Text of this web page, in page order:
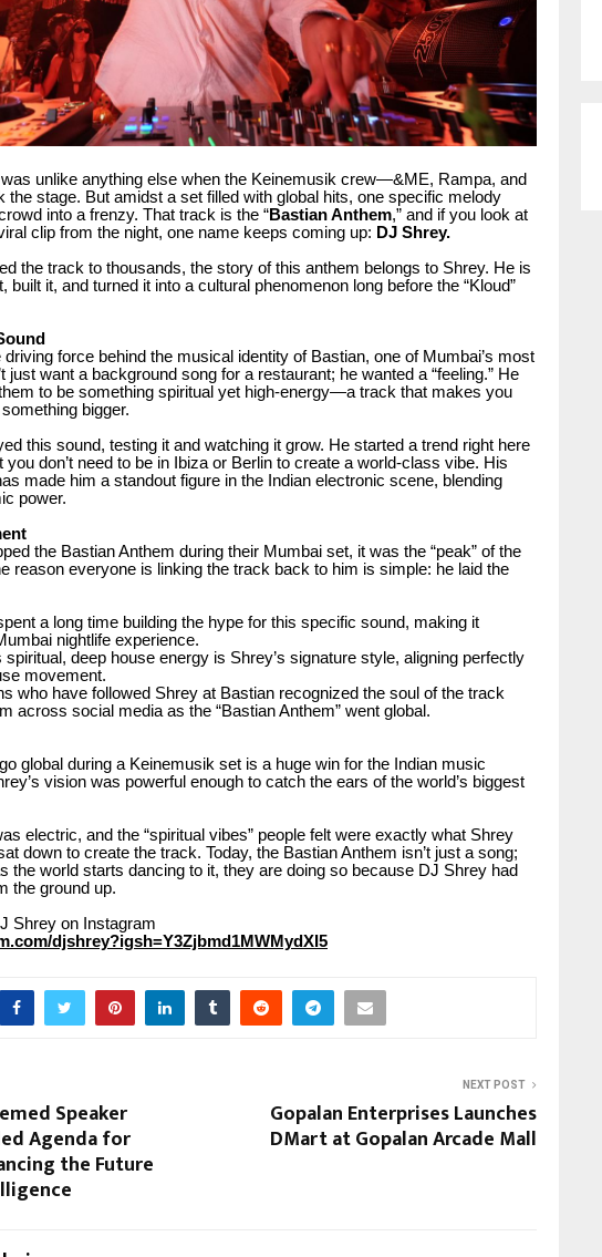
unlike anything else when the Keinemusik crew—&ME, Rampa, and
stage. But amidst a set filled with global hits, one specific melody
into a frenzy. That track is the “Bastian Anthem,” and if you look at
clip from the night, one name keeps coming up: DJ Shrey.
the track to thousands, the story of this anthem belongs to Shrey. He is
built it, and turned it into a cultural phenomenon long before the “Kloud”
force behind the musical identity of Bastian, one of Mumbai’s most
just want a background song for a restaurant; he wanted a “feeling.” He
to be something spiritual yet high-energy—a track that makes you
bigger.
this sound, testing it and watching it grow. He started a trend right here
you don’t need to be in Ibiza or Berlin to create a world-class vibe. His
made him a standout figure in the Indian electronic scene, blending
power.
the Bastian Anthem during their Mumbai set, it was the “peak” of the
reason everyone is linking the track back to him is simple: he laid the
a long time building the hype for this specific sound, making it
nightlife experience.
spiritual, deep house energy is Shrey’s signature style, aligning perfectly
movement.
who have followed Shrey at Bastian recognized the soul of the track
across social media as the “Bastian Anthem” went global.
global during a Keinemusik set is a huge win for the Indian music
vision was powerful enough to catch the ears of the world’s biggest
electric, and the “spiritual vibes” people felt were exactly what Shrey
down to create the track. Today, the Bastian Anthem isn’t just a song;
the world starts dancing to it, they are doing so because DJ Shrey had
the ground up.
Shrey on Instagram
djshrey?igsh=Y3Zjbmd1MWMydXI5
Speaker
Agenda for
the Future
NEXT POST
Gopalan Enterprises Launches
DMart at Gopalan Arcade Mall